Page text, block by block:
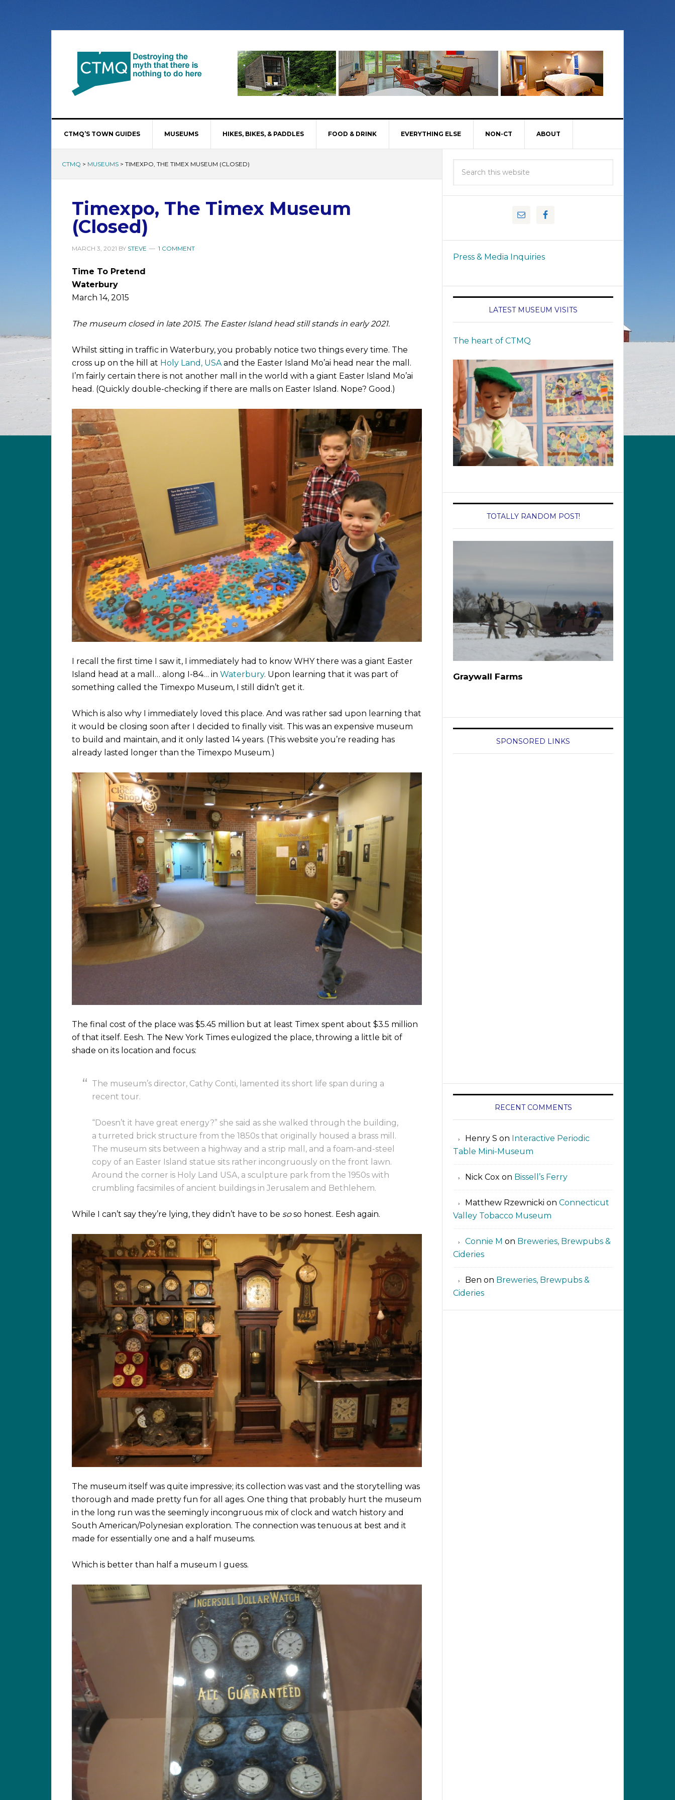
CTMQ’S TOWN GUIDES MUSEUMS HIKES, BIKES, & PADDLES FOOD & DRINK EVERYTHING ELSE NON-CT ABOUT
CTMQ > MUSEUMS > TIMEXPO, THE TIMEX MUSEUM (CLOSED)
Timexpo, The Timex Museum
(Closed)
MARCH 3, 2021 BY STEVE 1 COMMENT
Time To Pretend
Waterbury
March 14, 2015
The museum closed in late 2015. The Easter Island head still stands in early 2021.
Whilst sitting in traffic in Waterbury, you probably notice two things every time. The
cross up on the hill at Holy Land, USAand the Easter Island Mo’ai head near the mall.
I’m fairly certain there is not another mall in the world with a giant Easter Island Mo’ai
head. (Quickly double-checking if there are malls on Easter Island. Nope? Good.)
I recall the first time I saw it, I immediately had to know WHY there was a giant Easter
Island head at a mall… along I-84… in Waterbury. Upon learning that it was part of
something called the Timexpo Museum, I still didn’t get it.
Which is also why I immediately loved this place. And was rather sad upon learning that
it would be closing soon after I decided to finally visit. This was an expensive museum
to build and maintain, and it only lasted 14 years. (This website you’re reading has
already lasted longer than the Timexpo Museum.)
The final cost of the place was $5.45 million but at least Timex spent about $3.5 million
of that itself. Eesh. The New York Times eulogized the place, throwing a little bit of
shade on its location and focus:
The museum’s director, Cathy Conti, lamented its short life span during a
recent tour.
“Doesn’t it have great energy?” she said as she walked through the building,
a turreted brick structure from the 1850s that originally housed a brass mill.
The museum sits between a highway and a strip mall, and a foam-and-steel
copy of an Easter Island statue sits rather incongruously on the front lawn.
Around the corner is Holy Land USA, a sculpture park from the 1950s with
crumbling facsimiles of ancient buildings in Jerusalem and Bethlehem.
While I can’t say they’re lying, they didn’t have to be soso honest. Eesh again.
The museum itself was quite impressive; its collection was vast and the storytelling was
thorough and made pretty fun for all ages. One thing that probably hurt the museum
in the long run was the seemingly incongruous mix of clock and watch history and
South American/Polynesian exploration. The connection was tenuous at best and it
made for essentially one and a half museums.
Which is better than half a museum I guess.
Press & Media Inquiries
LATEST MUSEUM VISITS
The heart of CTMQ
TOTALLY RANDOM POST!
Graywall Farms
SPONSORED LINKS
RECENT COMMENTS
Henry S on Interactive Periodic
Table Mini-Museum
Nick Cox on Bissell’s Ferry
Matthew Rzewnicki on Connecticut
Valley Tobacco Museum
Connie M on Breweries, Brewpubs &
Cideries
Ben on Breweries, Brewpubs &
Cideries